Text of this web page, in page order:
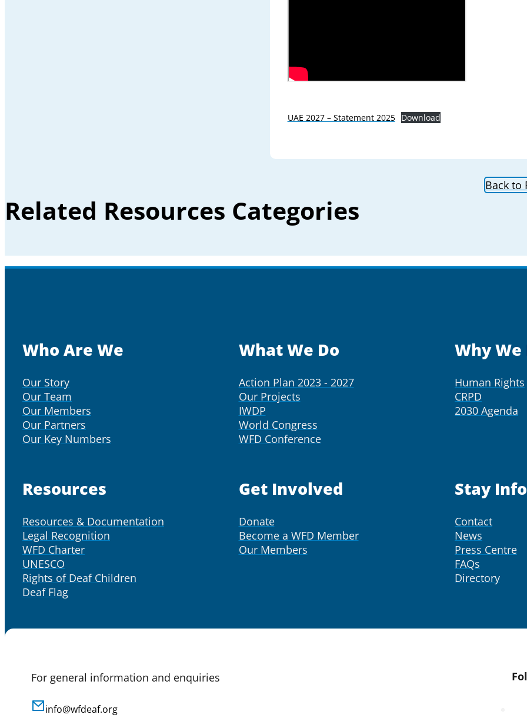
UAE 2027 – Statement 2025 Download
Related Resources Categories
Back to
Who Are We
Our Story
Our Team
Our Members
Our Partners
Our Key Numbers
What We Do
Action Plan 2023 - 2027
Our Projects
IWDP
World Congress
WFD Conference
Why We
Human Rights
CRPD
2030 Agenda
Resources
Resources & Documentation
Legal Recognition
WFD Charter
UNESCO
Rights of Deaf Children
Deaf Flag
Get Involved
Donate
Become a WFD Member
Our Members
Stay
Contact
News
Press Centre
FAQs
Directory
For general information and enquiries
info@wfdeaf.org